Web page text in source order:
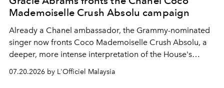
Mademoiselle Crush Absolu campaign
Already a Chanel ambassador, the Grammy-nominated
singer now fronts Coco Mademoiselle Crush Absolu, a
deeper, more intense interpretation of the House's
iconic fragrance.
07.20.2026 by L'Officiel Malaysia